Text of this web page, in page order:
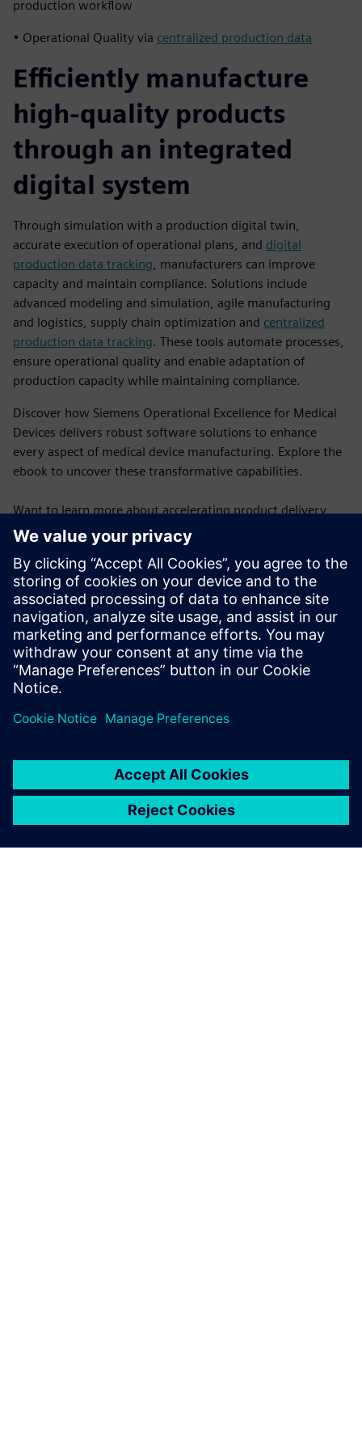
production workflow
• Operational Quality via centralized production data
Efficiently manufacture
high-quality products
through an integrated
digital system
Through simulation with a production digital twin,
accurate execution of operational plans, and digital
production data tracking, manufacturers can improve
capacity and maintain compliance. Solutions include
advanced modeling and simulation, agile manufacturing
and logistics, supply chain optimization and centralized
production data tracking. These tools automate processes,
ensure operational quality and enable adaptation of
production capacity while maintaining compliance.
Discover how Siemens Operational Excellence for Medical
Devices delivers robust software solutions to enhance
every aspect of medical device manufacturing. Explore the
ebook to uncover these transformative capabilities.
Want to learn more about accelerating product delivery
with the highest quality? See how
Medical Device and Diagnostics
including electronic device history records (eDHR), for
medical manufacturing.
Ready to discuss how to elevate your MedTech operations?
Reach out to us today!
Compartilhe